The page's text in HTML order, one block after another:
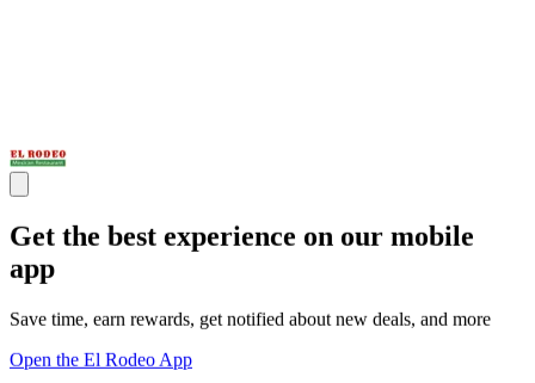
Get the best experience on our mobile
app
Save time, earn rewards, get notified about new deals, and more
Open the El Rodeo App